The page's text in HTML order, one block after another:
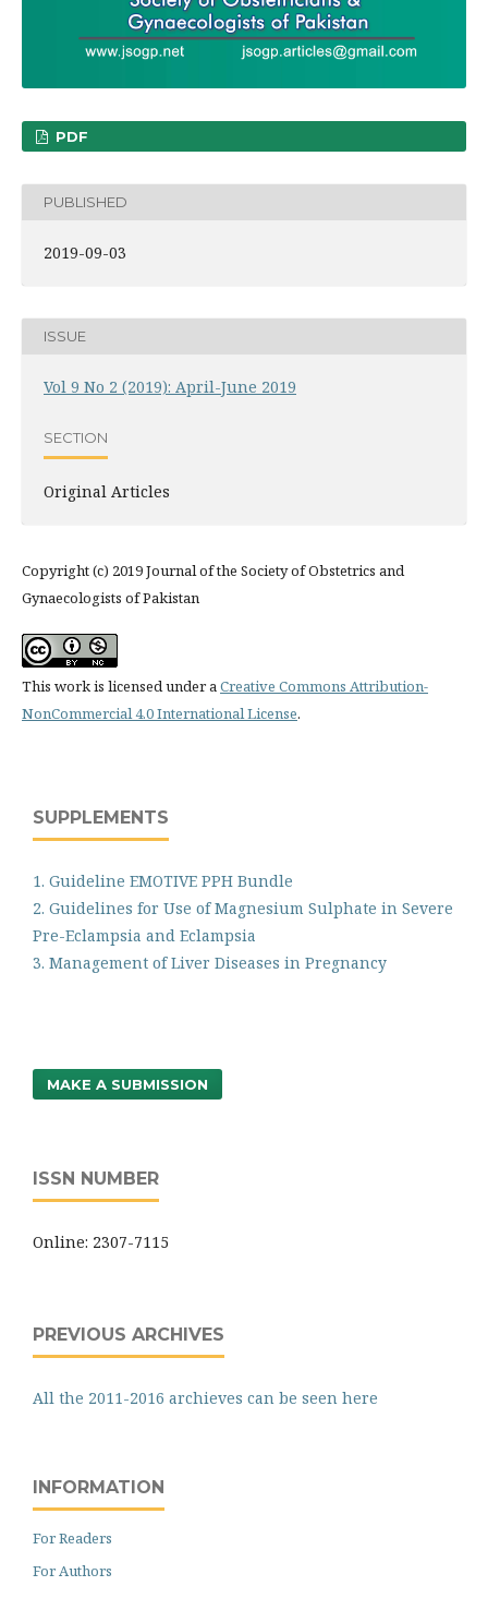
PDF
PUBLISHED
2019-09-03
ISSUE
Vol 9 No 2 (2019): April-June 2019
SECTION
Original Articles
Copyright (c) 2019 Journal of the Society of Obstetrics and
Gynaecologists of Pakistan
This work is licensed under aCreative Commons Attribution-
NonCommercial 4.0 International License.
SUPPLEMENTS
1. Guideline EMOTIVE PPH Bundle
2. Guidelines for Use of Magnesium Sulphate in Severe
Pre-Eclampsia and Eclampsia
3. Management of Liver Diseases in Pregnancy
MAKE A SUBMISSION
ISSN NUMBER
Online: 2307-7115
PREVIOUS ARCHIVES
All the 2011-2016 archieves can be seen here
INFORMATION
For Readers
For Authors